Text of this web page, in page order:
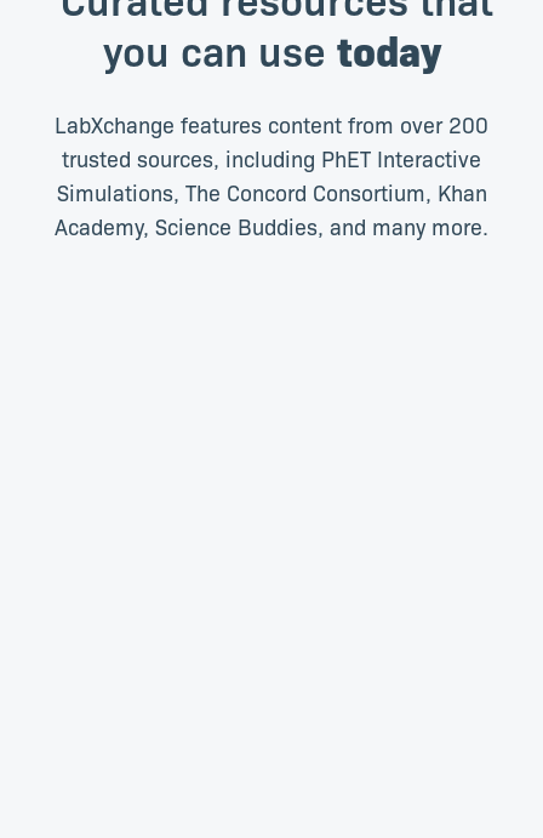
you can use today
LabXchange features content from over 200
trusted sources, including PhET Interactive
Simulations, The Concord Consortium, Khan
Academy, Science Buddies, and many more.